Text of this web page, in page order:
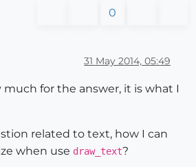
0
31 May 2014, 05:49
for the answer, it is what I
related to text, how I can
when use draw_text?